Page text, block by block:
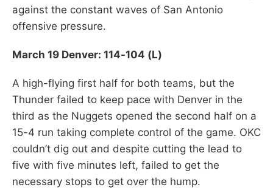
against the constant waves of San Antonio
offensive pressure.
March 19 Denver: 114-104 (L)
A high-flying first half for both teams, but the
Thunder failed to keep pace with Denver in the
third as the Nuggets opened the second half on a
15-4 run taking complete control of the game. OKC
couldn’t dig out and despite cutting the lead to
five with five minutes left, failed to get the
necessary stops to get over the hump.